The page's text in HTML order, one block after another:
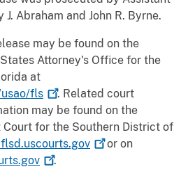
Abraham and John R. Byrne.
may be found on the
Attorney's Office for the
at
fls
. Related court
may be found on the
for the Southern District of
or on
.